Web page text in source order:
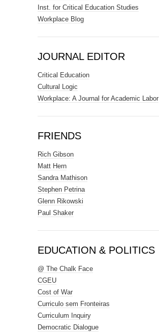
Inst. for Critical Education Studies
Workplace Blog
JOURNAL EDITOR
Critical Education
Cultural Logic
Workplace: A Journal for Academic Labor
FRIENDS
Rich Gibson
Matt Hern
Sandra Mathison
Stephen Petrina
Glenn Rikowski
Paul Shaker
EDUCATION & POLITICS
@ The Chalk Face
CGEU
Cost of War
Curriculo sem Fronteiras
Curriculum Inquiry
Democratic Dialogue